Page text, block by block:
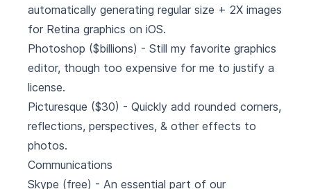
automatically generating regular size + 2X images
for Retina graphics on iOS.
Photoshop ($billions) - Still my favorite graphics
editor, though too expensive for me to justify a
license.
Picturesque ($30) - Quickly add rounded corners,
reflections, perspectives, & other effects to
photos.
Communications
Skype (free) - An essential part of our